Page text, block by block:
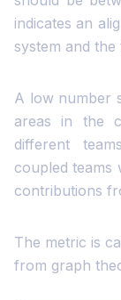
indicates an
system and the
A low number
areas in the
different
coupled teams
contributions
The metric is
from graph